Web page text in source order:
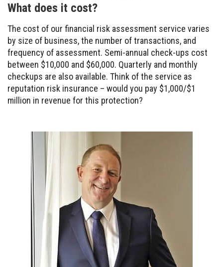
What does it cost?
The cost of our financial risk assessment service varies
by size of business, the number of transactions, and
frequency of assessment. Semi-annual check-ups cost
between $10,000 and $60,000. Quarterly and monthly
checkups are also available. Think of the service as
reputation risk insurance – would you pay $1,000/$1
million in revenue for this protection?